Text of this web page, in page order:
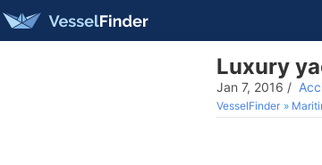
Luxury
Jan 7, 2016 /
VesselFinder